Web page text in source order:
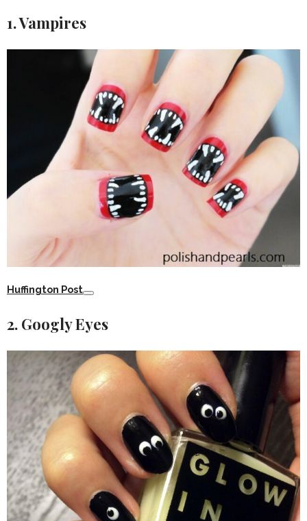
1. Vampires
Huffington Post
2. Googly Eyes